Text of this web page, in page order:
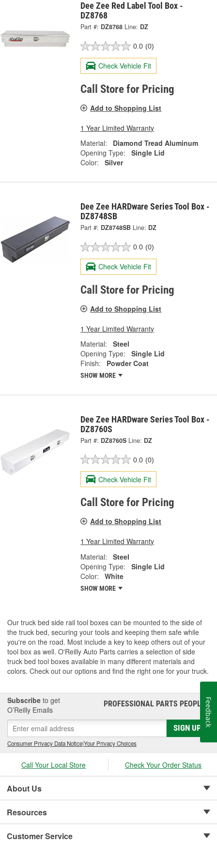
Dee Zee Red Label Tool Box -
DZ8768
Part #: DZ8768 Line: DZ
0.0 (0)
Check Vehicle Fit
Call Store for Pricing
Add to Shopping List
1 Year Limited Warranty
Material:
Diamond Tread Aluminum
Opening Type:
Single Lid
Color:
Silver
Dee Zee HARDware Series Tool Box -
DZ8748SB
Part #: DZ8748SB Line: DZ
0.0 (0)
Check Vehicle Fit
Call Store for Pricing
Add to Shopping List
1 Year Limited Warranty
Material:
Steel
Opening Type:
Single Lid
Finish:
Powder Coat
SHOW MORE
Dee Zee HARDware Series Tool Box -
DZ8760S
Part #: DZ8760S Line: DZ
0.0 (0)
Check Vehicle Fit
Call Store for Pricing
Add to Shopping List
1 Year Limited Warranty
Material:
Steel
Opening Type:
Single Lid
Color:
White
SHOW MORE
Our truck bed side rail tool boxes can be mounted to the side of
the truck bed, securing your tools and keeping them safe while
you're on the road. Most include a key to keep others out of your
tool box as well. O'Reilly Auto Parts carries a selection of side
truck bed tool boxes available in many different materials and
colors. Check out our options and find the right one for your truck.
Subscribe to get
O’Reilly Emails
PROFESSIONAL PARTS PEOPLE®
SIGN UP
Consumer Privacy Data Notice|Your Privacy Choices
Call Your Local Store Check Your Order Status
About Us
Resources
Customer Service
Feedback